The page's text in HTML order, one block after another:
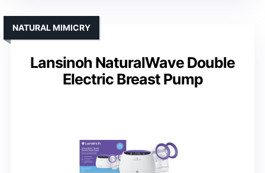
Lansinoh NaturalWave Double
Electric Breast Pump
NATURAL MIMICRY